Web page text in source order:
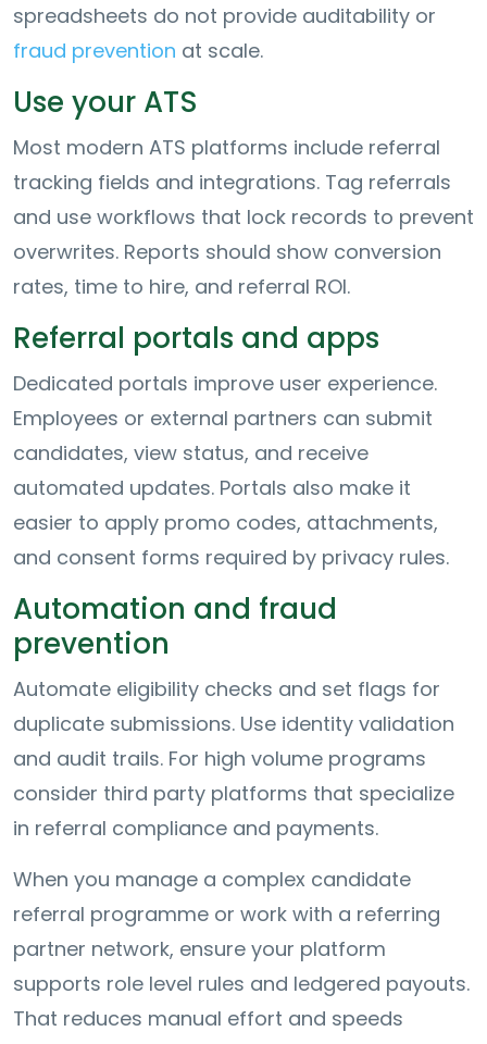
spreadsheets do not provide auditability or
fraud prevention at scale.
Use your ATS
Most modern ATS platforms include referral
tracking fields and integrations. Tag referrals
and use workflows that lock records to prevent
overwrites. Reports should show conversion
rates, time to hire, and referral ROI.
Referral portals and apps
Dedicated portals improve user experience.
Employees or external partners can submit
candidates, view status, and receive
automated updates. Portals also make it
easier to apply promo codes, attachments,
and consent forms required by privacy rules.
Automation and fraud
prevention
Automate eligibility checks and set flags for
duplicate submissions. Use identity validation
and audit trails. For high volume programs
consider third party platforms that specialize
in referral compliance and payments.
When you manage a complex candidate
referral programme or work with a referring
partner network, ensure your platform
supports role level rules and ledgered payouts.
That reduces manual effort and speeds